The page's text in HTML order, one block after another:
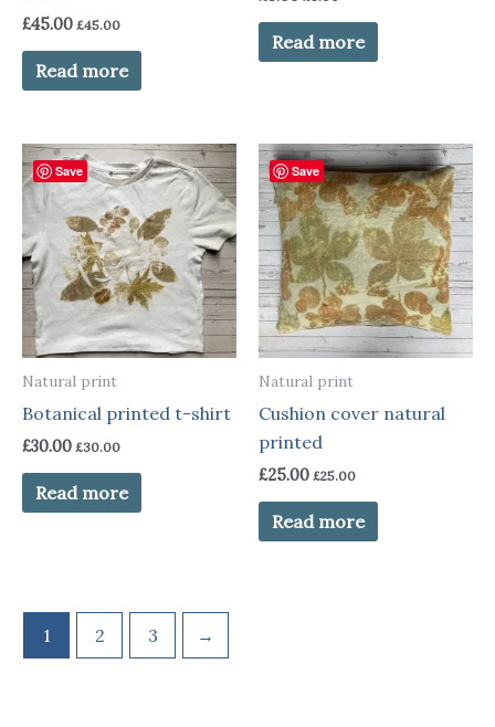
£45.00 £45.00
Read more
Read more
Save
Natural print
Botanical printed t-shirt
£30.00 £30.00
Read more
Save
Natural print
Cushion cover natural
printed
£25.00 £25.00
Read more
1 2 3 →